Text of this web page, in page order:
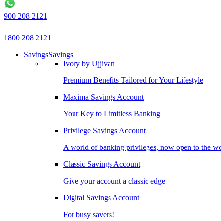
900 208 2121
1800 208 2121
SavingsSavings
Ivory by Ujjivan
Premium Benefits Tailored for Your Lifestyle
Maxima Savings Account
Your Key to Limitless Banking
Privilege Savings Account
A world of banking privileges, now open to the
Classic Savings Account
Give your account a classic edge
Digital Savings Account
For busy savers!